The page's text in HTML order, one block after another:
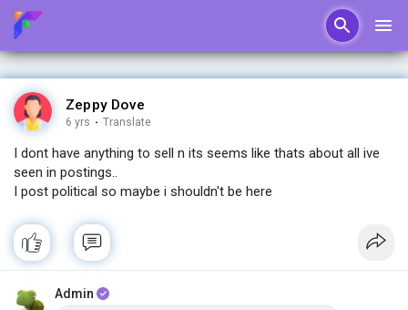
Zeppy Dove
6 yrs · Translate
I dont have anything to sell n its seems like thats about all ive
seen in postings..
I post political so maybe i shouldn't be here
Admin